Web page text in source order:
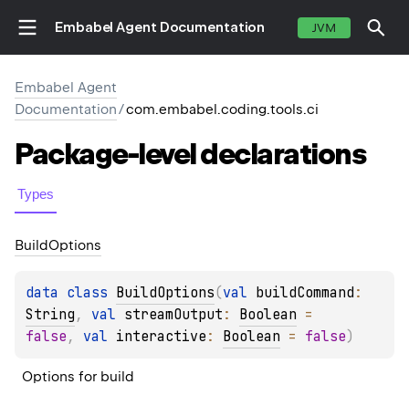
Embabel Agent Documentation JVM
Embabel Agent
Documentation/com.embabel.coding.tools.ci
Package-leveldeclarations
Types
BuildOptions
data class BuildOptions(val buildCommand
String , val streamOutput : Boolean
false , val interactive : Boolean = false)
Options for build